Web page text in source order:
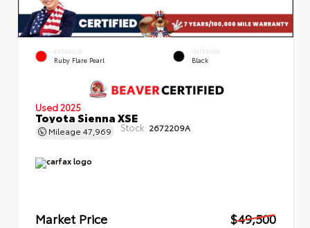
EXTERIOR
Ruby Flare Pearl
INTERIOR
Black
Used 2025
Toyota Sienna XSE
Mileage 47,969 Stock: 2672209A
Market Price
$49,500